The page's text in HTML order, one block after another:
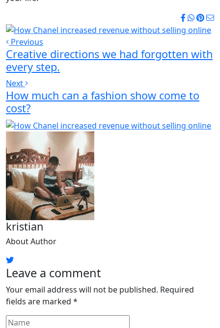
Previous
Creative directions we had forgotten with
every step.
Next
How much can a fashion show come to
cost?
kristian
About Author
Leave a comment
Your email address will not be published. Required
fields are marked *